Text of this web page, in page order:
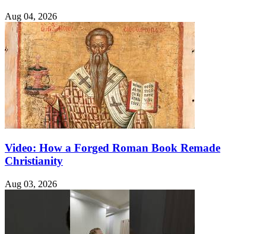
Aug 04, 2026
Video: How a Forged Roman Book Remade
Christianity
Aug 03, 2026